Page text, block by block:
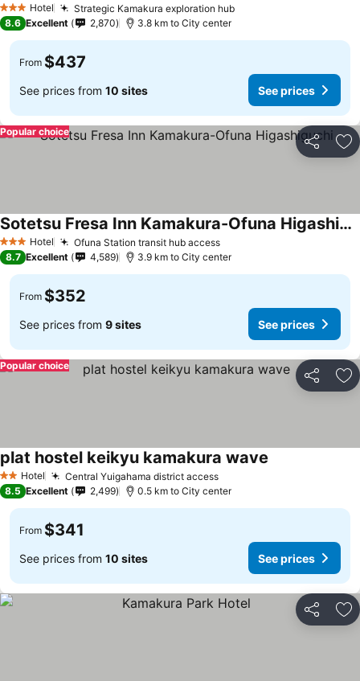
3 StarsHotel Strategic Kamakura exploration hub
8.6 Excellent 2,870 3.8 km to City center
From $437
See prices from 10 sites See prices
Share
Popular choice
3 StarsHotel Ofuna Station transit hub access
Sotetsu Fresa Inn Kamakura-Ofuna Higashiguchi
8.7 Excellent 4,589 3.9 km to City center
From $352
See prices from 9 sites See prices
Share
Popular choice
2 StarsHotel Central Yuigahama district access
plat hostel keikyu kamakura wave
8.5 Excellent 2,499 0.5 km to City center
From $341
See prices from 10 sites See prices
Share